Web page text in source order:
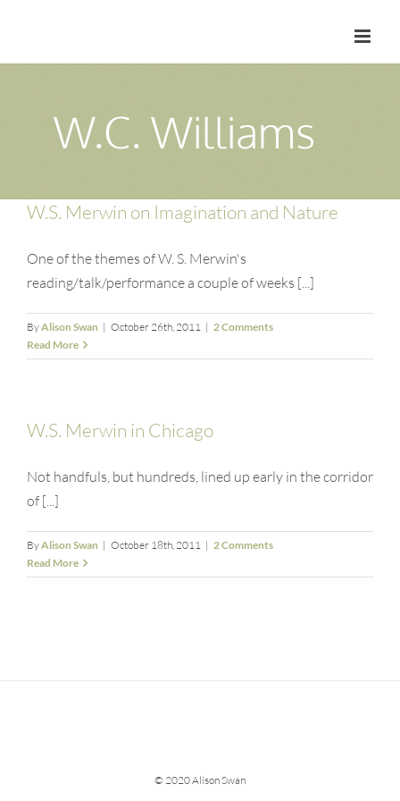
content
W.C. Williams
W.S. Merwin on Imagination and Nature
One of the themes of W. S. Merwin's
reading/talk/performance a couple of weeks [...]
ByAlison Swan | October 26th, 2011 | 2 Comments
Read More
W.S. Merwin in Chicago
Not handfuls, but hundreds, lined up early in the corridor
of [...]
ByAlison Swan | October 18th, 2011 | 2 Comments
Read More
© 2020 Alison Swan